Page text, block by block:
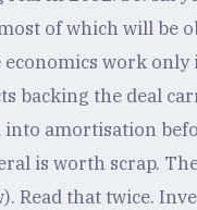
of which will be
work only
backing the deal
amortisation
is worth scrap.
Read that twice.